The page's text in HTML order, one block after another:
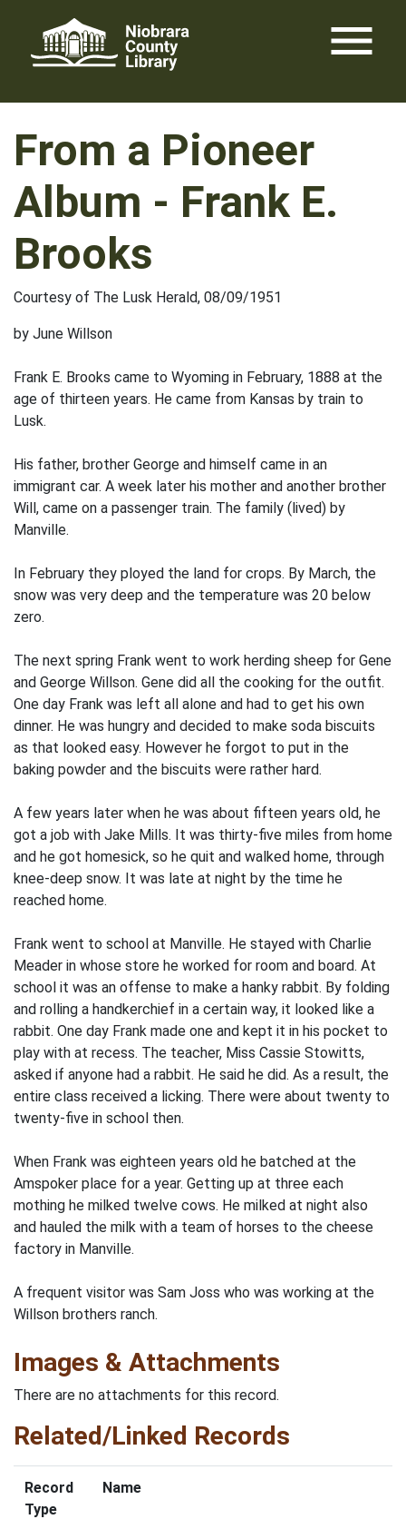
content
menu
From a Pioneer
Album - Frank E.
Brooks
Courtesy of The Lusk Herald, 08/09/1951
by June Willson
Frank E. Brooks came to Wyoming in February, 1888 at the
age of thirteen years. He came from Kansas by train to
Lusk.
His father, brother George and himself came in an
immigrant car. A week later his mother and another brother
Will, came on a passenger train. The family (lived) by
Manville.
In February they ployed the land for crops. By March, the
snow was very deep and the temperature was 20 below
zero.
The next spring Frank went to work herding sheep for Gene
and George Willson. Gene did all the cooking for the outfit.
One day Frank was left all alone and had to get his own
dinner. He was hungry and decided to make soda biscuits
as that looked easy. However he forgot to put in the
baking powder and the biscuits were rather hard.
A few years later when he was about fifteen years old, he
got a job with Jake Mills. It was thirty-five miles from home
and he got homesick, so he quit and walked home, through
knee-deep snow. It was late at night by the time he
reached home.
Frank went to school at Manville. He stayed with Charlie
Meader in whose store he worked for room and board. At
school it was an offense to make a hanky rabbit. By folding
and rolling a handkerchief in a certain way, it looked like a
rabbit. One day Frank made one and kept it in his pocket to
play with at recess. The teacher, Miss Cassie Stowitts,
asked if anyone had a rabbit. He said he did. As a result, the
entire class received a licking. There were about twenty to
twenty-five in school then.
When Frank was eighteen years old he batched at the
Amspoker place for a year. Getting up at three each
mothing he milked twelve cows. He milked at night also
and hauled the milk with a team of horses to the cheese
factory in Manville.
A frequent visitor was Sam Joss who was working at the
Willson brothers ranch.
Images & Attachments
There are no attachments for this record.
Related/Linked Records
Record
Type
Name